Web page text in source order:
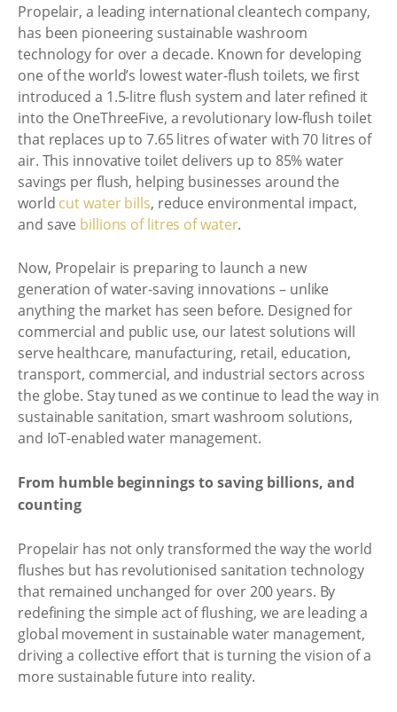
Propelair, a leading international cleantech company,
has been pioneering sustainable washroom
technology for over a decade. Known for developing
one of the world’s lowest water-flush toilets, we first
introduced a 1.5-litre flush system and later refined it
into the OneThreeFive, a revolutionary low-flush toilet
that replaces up to 7.65 litres of water with 70 litres of
air. This innovative toilet delivers up to 85% water
savings per flush, helping businesses around the
world cut water bills, reduce environmental impact,
and save billions of litres of water.
Now, Propelair is preparing to launch a new
generation of water-saving innovations – unlike
anything the market has seen before. Designed for
commercial and public use, our latest solutions will
serve healthcare, manufacturing, retail, education,
transport, commercial, and industrial sectors across
the globe. Stay tuned as we continue to lead the way in
sustainable sanitation, smart washroom solutions,
and IoT-enabled water management.
From humble beginnings to saving billions, and
counting
Propelair has not only transformed the way the world
flushes but has revolutionised sanitation technology
that remained unchanged for over 200 years. By
redefining the simple act of flushing, we are leading a
global movement in sustainable water management,
driving a collective effort that is turning the vision of a
more sustainable future into reality.